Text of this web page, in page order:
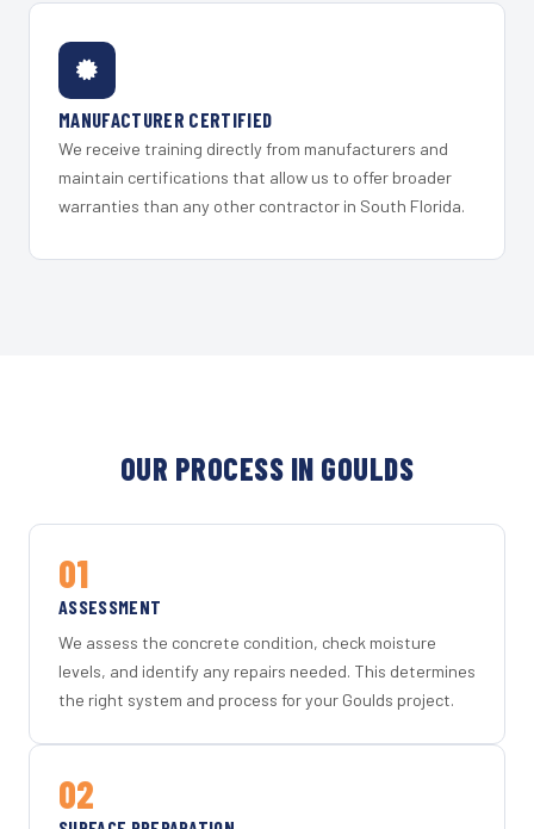
MANUFACTURER CERTIFIED
We receive training directly from manufacturers and
maintain certifications that allow us to offer broader
warranties than any other contractor in South Florida.
OUR PROCESS IN GOULDS
01
ASSESSMENT
We assess the concrete condition, check moisture
levels, and identify any repairs needed. This determines
the right system and process for your Goulds project.
02